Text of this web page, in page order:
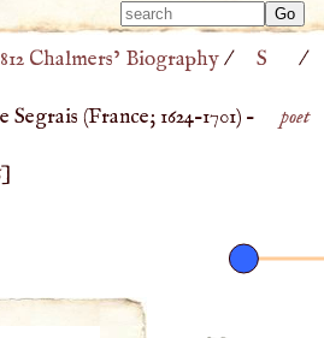
Type
for
Type
Chalmers’ Biography/ S /
Segrais (France;1624–1701) – poet
]